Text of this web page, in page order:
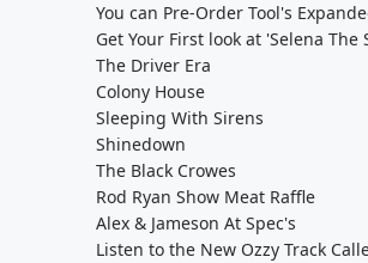
You can Pre-Order Tool's
Get Your First look at 'Selena The
The Driver Era
Colony House
Sleeping With Sirens
Shinedown
The Black Crowes
Rod Ryan Show Meat Raffle
Alex & Jameson At Spec's
Listen to the New Ozzy Track